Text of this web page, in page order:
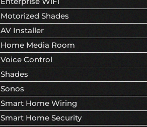
Motorized Shades
AV Installer
Home Media Room
Voice Control
Shades
Sonos
Smart Home Wiring
Smart Home Security